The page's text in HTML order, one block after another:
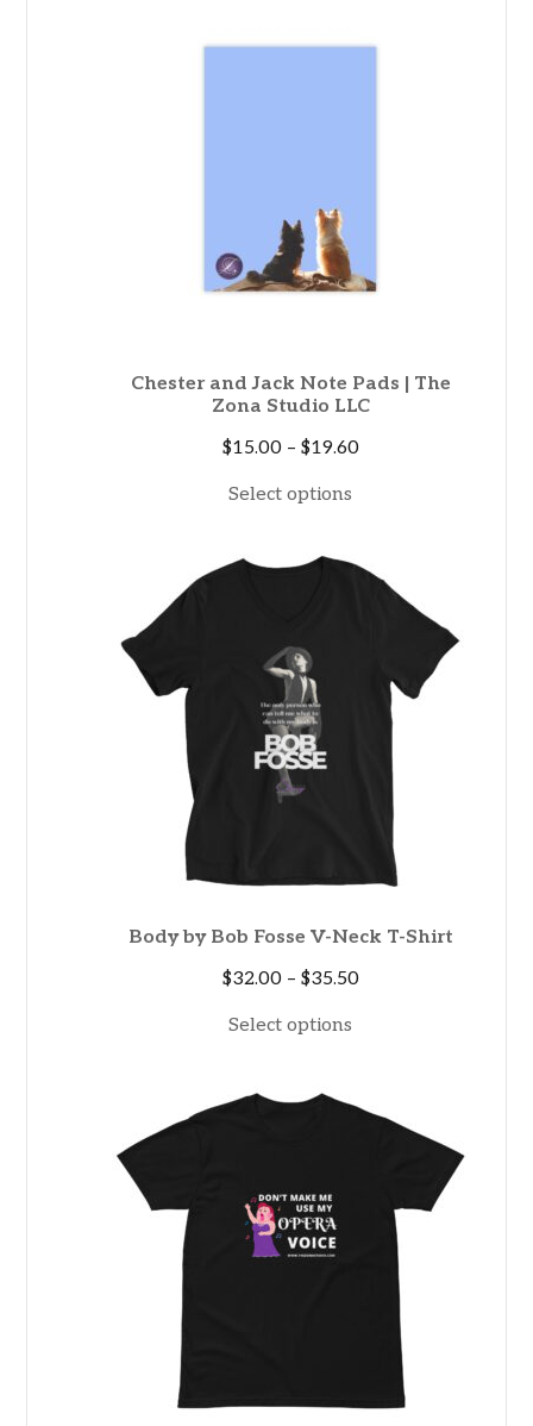
Chester and Jack Note Pads | The
Zona Studio LLC
$15.00 – $19.60Price
$19.60
Select options
Body by Bob Fosse V-Neck T-Shirt
$32.00 – $35.50Price
$35.50
Select options